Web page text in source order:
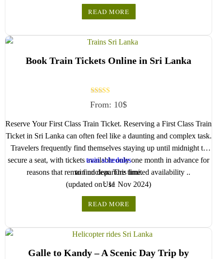
registered and certified by the Sri Lanka Tourist Board.
down menu, and feel free to share any special requests in the
Lanka!
READ MORE
Book Train Tickets Online in Sri Lanka
Rated
5.00
From: 10$
Reserve Your First Class Train Ticket. Reserving a First Class Train
Ticket in Sri Lanka can often feel like a daunting and complex task.
Travelers frequently find themselves staying up until midnight to
secure a seat, with tickets available only one month in advance for
reasons that remain unclear. This limited availability ..
Use
train schedules
to find departure time.
(updated on : 11 Nov 2024)
READ MORE
Galle to Kandy – A Scenic Day Trip by